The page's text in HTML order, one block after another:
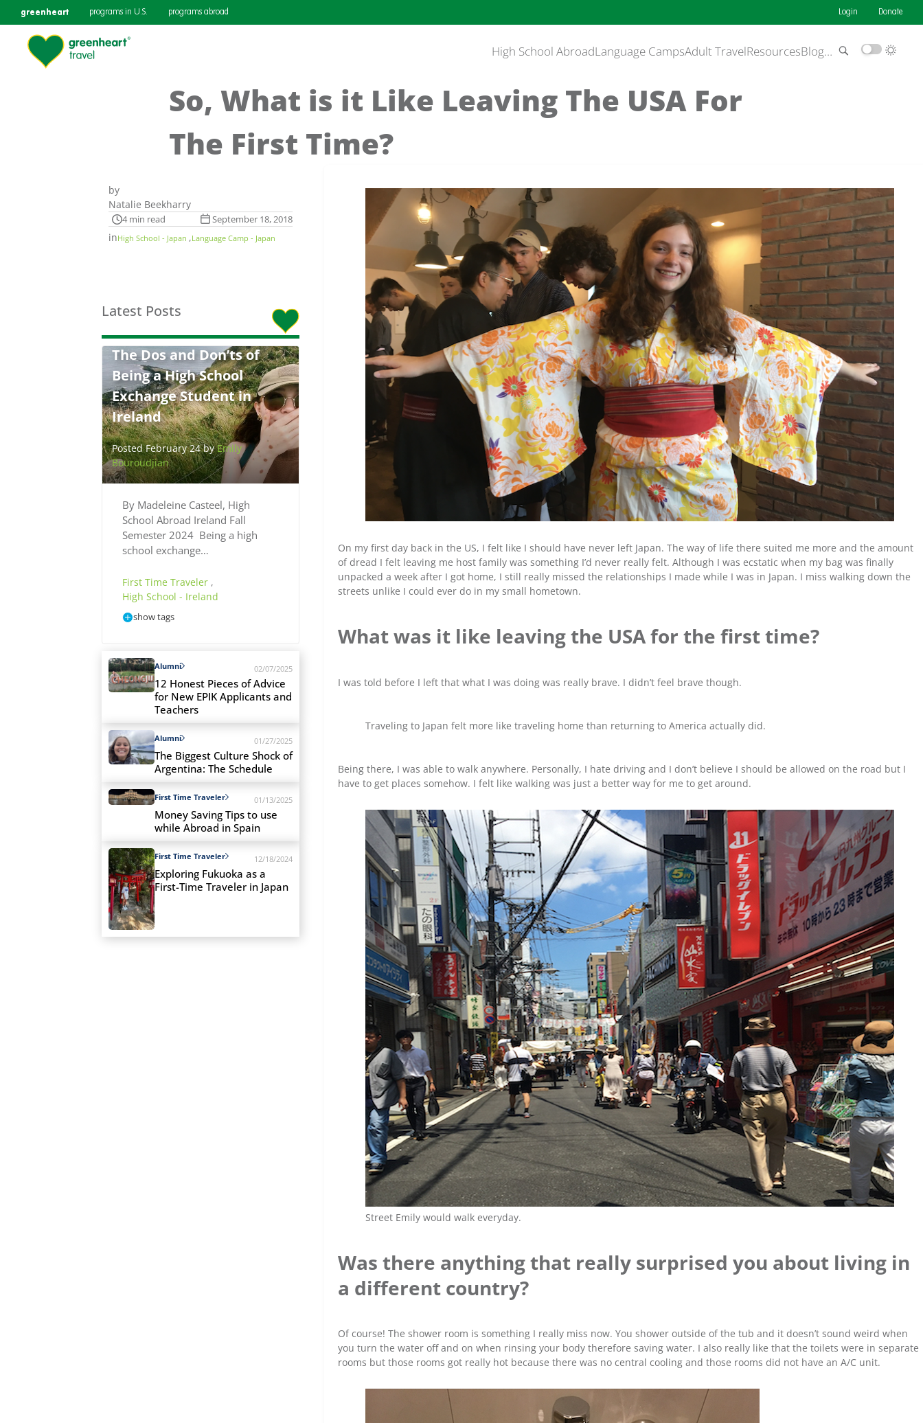
greenheart programs in U.S. programs abroad Login Donate
High School AbroadLanguage CampsAdult TravelResourcesBlog…
So, What is it Like Leaving The USA For
The First Time?
by
Natalie Beekharry
4 min read September 18, 2018
inHigh School - Japan ,Language Camp - Japan
Latest Posts
The Dos and Don’ts of
Being a High School
Exchange Student in
Ireland
Posted February 24 byEmily
Bouroudjian
By Madeleine Casteel, High
School Abroad Ireland Fall
Semester 2024 Being a high
school exchange…
First Time Traveler ,
High School - Ireland
show tags
Alumni 02/07/2025
12 Honest Pieces of Advice
for New EPIK Applicants and
Teachers
Alumni 01/27/2025
The Biggest Culture Shock of
Argentina: The Schedule
First Time Traveler 01/13/2025
Money Saving Tips to use
while Abroad in Spain
First Time Traveler 12/18/2024
Exploring Fukuoka as a
First-Time Traveler in Japan
On my first day back in the US, I felt like I should have never left Japan. The way of life there suited me more and the amount
of dread I felt leaving me host family was something I’d never really felt. Although I was ecstatic when my bag was finally
unpacked a week after I got home, I still really missed the relationships I made while I was in Japan. I miss walking down the
streets unlike I could ever do in my small hometown.
What was it like leaving the USA for the first time?
I was told before I left that what I was doing was really brave. I didn’t feel brave though.
Traveling to Japan felt more like traveling home than returning to America actually did.
Being there, I was able to walk anywhere. Personally, I hate driving and I don’t believe I should be allowed on the road but I
have to get places somehow. I felt like walking was just a better way for me to get around.
Street Emily would walk everyday.
Was there anything that really surprised you about living in
a different country?
Of course! The shower room is something I really miss now. You shower outside of the tub and it doesn’t sound weird when
you turn the water off and on when rinsing your body therefore saving water. I also really like that the toilets were in separate
rooms but those rooms got really hot because there was no central cooling and those rooms did not have an A/C unit.